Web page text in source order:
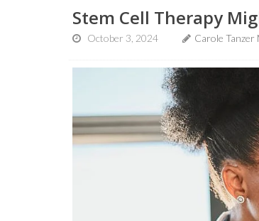
Stem Cell Therapy
October 3, 2024 Carole Tanzer